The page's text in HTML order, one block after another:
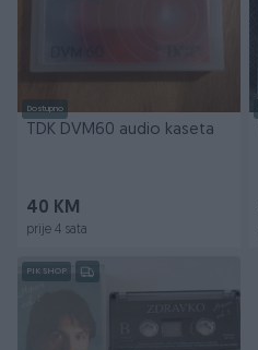
Dostupno
TDK DVM60 audio kaseta
40 KM
prije 4 sata
PIK SHOP